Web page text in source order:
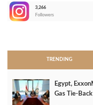
3,266
Followers
TRENDING
Egypt,
Gas Tie-Back